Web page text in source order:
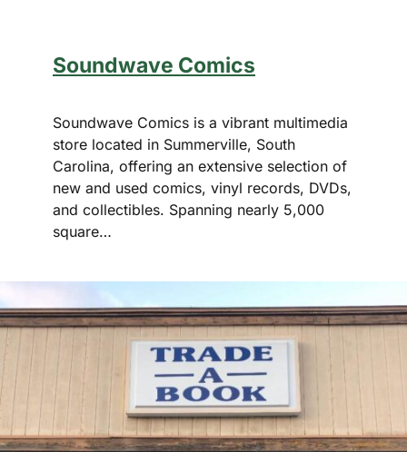
Soundwave Comics
Soundwave Comics is a vibrant multimedia
store located in Summerville, South
Carolina, offering an extensive selection of
new and used comics, vinyl records, DVDs,
and collectibles. Spanning nearly 5,000
square…